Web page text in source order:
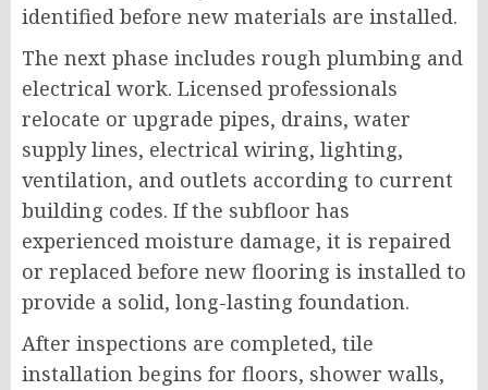
identified before new materials are installed.
The next phase includes rough plumbing and
electrical work. Licensed professionals
relocate or upgrade pipes, drains, water
supply lines, electrical wiring, lighting,
ventilation, and outlets according to current
building codes. If the subfloor has
experienced moisture damage, it is repaired
or replaced before new flooring is installed to
provide a solid, long-lasting foundation.
After inspections are completed, tile
installation begins for floors, shower walls,